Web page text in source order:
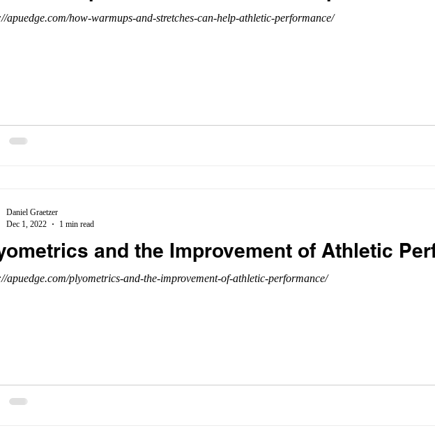
apuedge.com/how-warmups-and-stretches-can-help-athletic-performance/
and the Improvement of Athletic
apuedge.com/plyometrics-and-the-improvement-of-athletic-performance/
Daniel Graetzer
Dec 1, 2022
1 min read